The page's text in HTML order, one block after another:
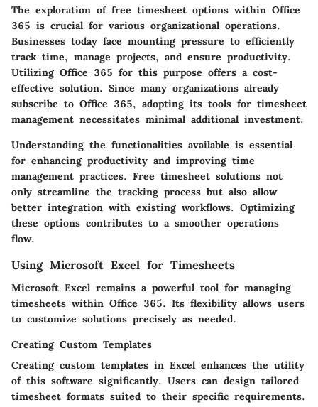
The exploration of free timesheet options within Office
365 is crucial for various organizational operations.
Businesses today face mounting pressure to efficiently
track time, manage projects, and ensure productivity.
Utilizing Office 365 for this purpose offers a cost-
effective solution. Since many organizations already
subscribe to Office 365, adopting its tools for timesheet
management necessitates minimal additional investment.
Understanding the functionalities available is essential
for enhancing productivity and improving time
management practices. Free timesheet solutions not
only streamline the tracking process but also allow
better integration with existing workflows. Optimizing
these options contributes to a smoother operations
flow.
Using Microsoft Excel for Timesheets
Microsoft Excel remains a powerful tool for managing
timesheets within Office 365. Its flexibility allows users
to customize solutions precisely as needed.
Creating Custom Templates
Creating custom templates in Excel enhances the utility
of this software significantly. Users can design tailored
timesheet formats suited to their specific requirements.